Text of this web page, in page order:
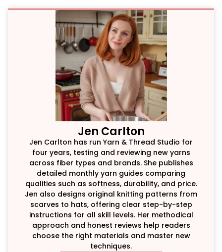
Jen Carlton
Jen Carlton has run Yarn & Thread Studio for
four years, testing and reviewing new yarns
across fiber types and brands. She publishes
detailed monthly yarn guides comparing
qualities such as softness, durability, and price.
Jen also designs original knitting patterns from
scarves to hats, offering clear step-by-step
instructions for all skill levels. Her methodical
approach and honest reviews help readers
choose the right materials and master new
techniques.